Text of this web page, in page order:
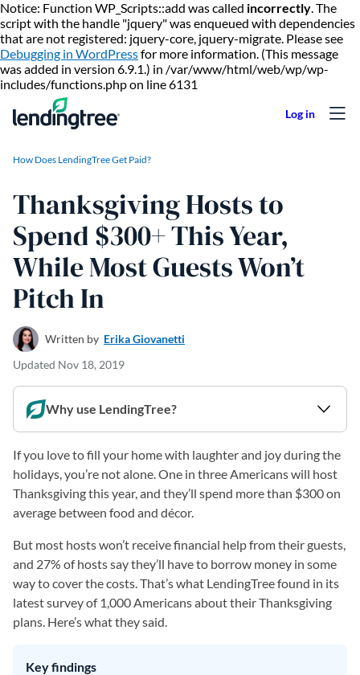
Notice: Function WP_Scripts::add was called incorrectly. The
script with the handle "jquery" was enqueued with dependencies
that are not registered: jquery-core, jquery-migrate. Please see
Debugging in WordPressfor more information. (This message
was added in version 6.9.1.) in /var/www/html/web/wp/wp-
includes/functions.php on line 6131
How Does LendingTree Get Paid?
Thanksgiving Hosts to
Spend $300+ This Year,
While Most Guests Won’t
Pitch In
Written by Erika Giovanetti
Updated Nov 18, 2019
Why use LendingTree?
If you love to fill your home with laughter and joy during the
holidays, you’re not alone. One in three Americans will host
Thanksgiving this year, and they’ll spend more than $300 on
average between food and décor.
But most hosts won’t receive financial help from their guests,
and 27% of hosts say they’ll have to borrow money in some
way to cover the costs. That’s what LendingTree found in its
latest survey of 1,000 Americans about their Thanksgiving
plans. Here’s what they said.
Key findings